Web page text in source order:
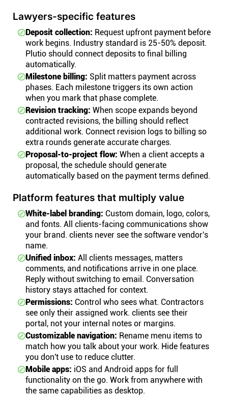
Lawyers-specific features
Deposit collection: Request upfront payment before
work begins. Industry standard is 25-50% deposit.
Plutio should connect deposits to final billing
automatically.
Milestone billing: Split matters payment across
phases. Each milestone triggers its own action
when you mark that phase complete.
Revision tracking: When scope expands beyond
contracted revisions, the billing should reflect
additional work. Connect revision logs to billing so
extra rounds generate accurate charges.
Proposal-to-project flow: When a client accepts a
proposal, the schedule should generate
automatically based on the payment terms defined.
Platform features that multiply value
White-label branding: Custom domain, logo, colors,
and fonts. All clients-facing communications show
your brand. clients never see the software vendor's
name.
Unified inbox: All clients messages, matters
comments, and notifications arrive in one place.
Reply without switching to email. Conversation
history stays attached for context.
Permissions: Control who sees what. Contractors
see only their assigned work. clients see their
portal, not your internal notes or margins.
Customizable navigation: Rename menu items to
match how you talk about your work. Hide features
you don't use to reduce clutter.
Mobile apps: iOS and Android apps for full
functionality on the go. Work from anywhere with
the same capabilities as desktop.